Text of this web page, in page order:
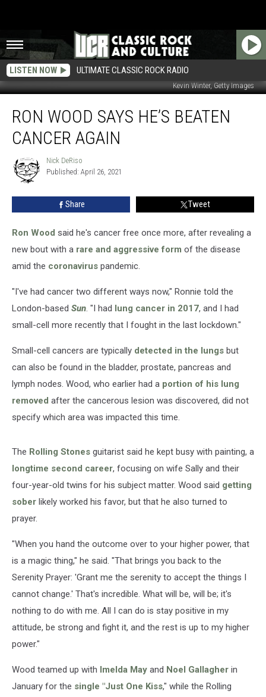
LISTEN NOW ULTIMATE CLASSIC ROCK RADIO
Kevin Winter, Getty Images
Wood
Says
He’s
Cancer
Again
RON WOOD SAYS HE’S BEATEN
CANCER AGAIN
Nick
DeRiso
Nick DeRiso
Published: April 26, 2021
Share Tweet
Ron Wood said he's cancer free once more, after revealing a
new bout with a rare and aggressive form of the disease
amid the coronavirus pandemic.
"I've had cancer two different ways now," Ronnie told the
London-based Sun. "I had lung cancer in 2017, and I had
small-cell more recently that I fought in the last lockdown."
Small-cell cancers are typically detected in the lungs but
can also be found in the bladder, prostate, pancreas and
lymph nodes. Wood, who earlier had a portion of his lung
removed after the cancerous lesion was discovered, did not
specify which area was impacted this time.
The Rolling Stones guitarist said he kept busy with painting, a
longtime second career, focusing on wife Sally and their
four-year-old twins for his subject matter. Wood said getting
sober likely worked his favor, but that he also turned to
prayer.
"When you hand the outcome over to your higher power, that
is a magic thing," he said. "That brings you back to the
Serenity Prayer: 'Grant me the serenity to accept the things I
cannot change.' That's incredible. What will be, will be; it's
nothing to do with me. All I can do is stay positive in my
attitude, be strong and fight it, and the rest is up to my higher
power."
Wood teamed up with Imelda May and Noel Gallagher in
January for the single "Just One Kiss," while the Rolling